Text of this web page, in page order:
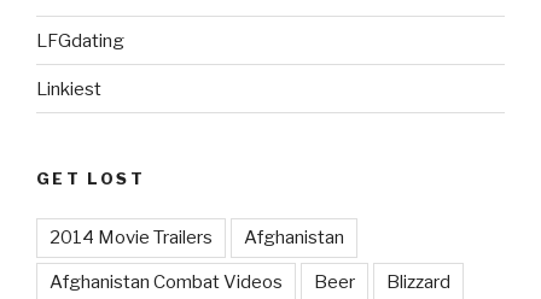
LFGdating
Linkiest
GET LOST
2014 Movie Trailers Afghanistan
Afghanistan Combat Videos Beer Blizzard